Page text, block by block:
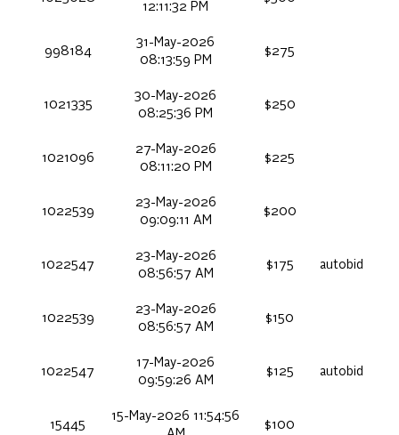
12:11:32 PM
998184
31-May-2026
08:13:59 PM
$275
1021335
30-May-2026
08:25:36 PM
$250
1021096
27-May-2026
08:11:20 PM
$225
1022539
23-May-2026
09:09:11 AM
$200
1022547
23-May-2026
08:56:57 AM
$175 autobid
1022539
23-May-2026
08:56:57 AM
$150
1022547
17-May-2026
09:59:26 AM
$125 autobid
15445
15-May-2026 11:54:56
$100